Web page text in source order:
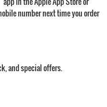
number next time you order
and special offers.